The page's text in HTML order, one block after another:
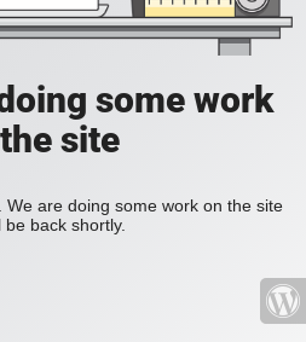
some work
site
are doing some work on the site
be back shortly.